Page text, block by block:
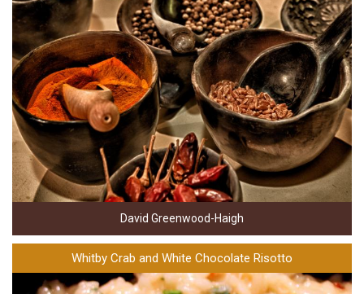
David Greenwood-Haigh
Whitby Crab and White Chocolate Risotto